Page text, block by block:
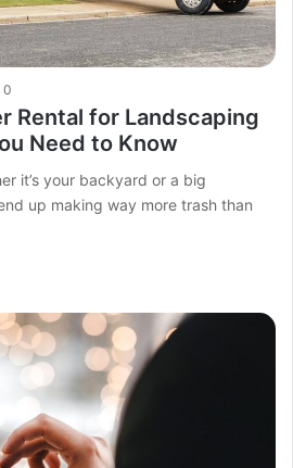
0
Rental for Landscaping
Need to Know
it’s your backyard or a big
up making way more trash than